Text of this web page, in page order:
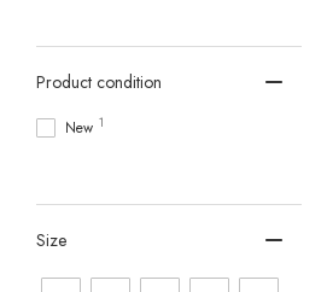
Product condition
New 1
Size